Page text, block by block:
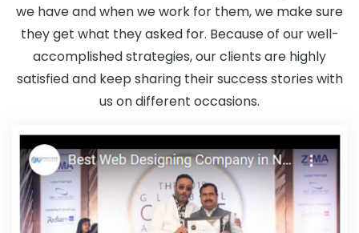
Design Agency In Preston
Affordable Web Design
Company In Preston
Affordable Web Design Service In
Preston
Affordable Web Design Services In Preston
Affordable Web Designing In Preston
Affordable Web
Designing Agency In Preston
Affordable Web Designing
we have and when we work for them, we make sure
they get what they asked for. Because of our well-
accomplished strategies, our clients are highly
satisfied and keep sharing their success stories with
us on different occasions.